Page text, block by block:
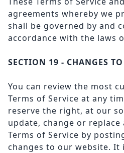
agreements whereby we
shall be governed by and
accordance with the laws
SECTION 19 - CHANGES
You can review the most
Terms of Service at any
reserve the right, at our
update, change or
Terms of Service by
changes to our website.